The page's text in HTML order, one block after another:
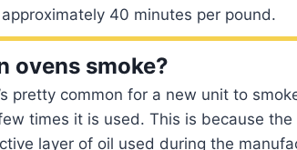
40 minutes per pound.
ovens smoke?
pretty common for a new unit to
times it is used. This is because
layer of oil used during the